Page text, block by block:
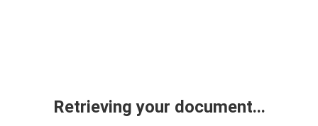
Retrieving your document...